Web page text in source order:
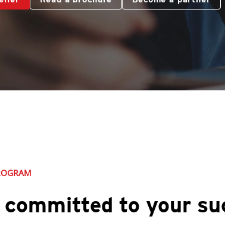
committed to your